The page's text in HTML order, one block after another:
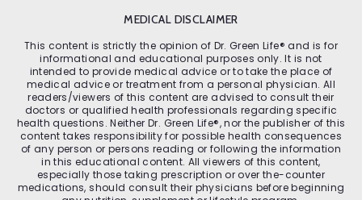
MEDICAL DISCLAIMER
This content is strictly the opinion of Dr. Green Life® and is for
informational and educational purposes only. It is not
intended to provide medical advice or to take the place of
medical advice or treatment from a personal physician. All
readers/viewers of this content are advised to consult their
doctors or qualified health professionals regarding specific
health questions. Neither Dr. Green Life®, nor the publisher of this
content takes responsibility for possible health consequences
of any person or persons reading or following the information
in this educational content. All viewers of this content,
especially those taking prescription or over the-counter
medications, should consult their physicians before beginning